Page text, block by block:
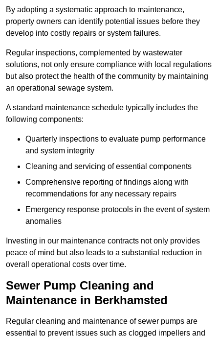
By adopting a systematic approach to maintenance,
property owners can identify potential issues before they
develop into costly repairs or system failures.
Regular inspections, complemented by wastewater
solutions, not only ensure compliance with local regulations
but also protect the health of the community by maintaining
an operational sewage system.
A standard maintenance schedule typically includes the
following components:
Quarterly inspections to evaluate pump performance
and system integrity
Cleaning and servicing of essential components
Comprehensive reporting of findings along with
recommendations for any necessary repairs
Emergency response protocols in the event of system
anomalies
Investing in our maintenance contracts not only provides
peace of mind but also leads to a substantial reduction in
overall operational costs over time.
Sewer Pump Cleaning and
Maintenance in Berkhamsted
Regular cleaning and maintenance of sewer pumps are
essential to prevent issues such as clogged impellers and